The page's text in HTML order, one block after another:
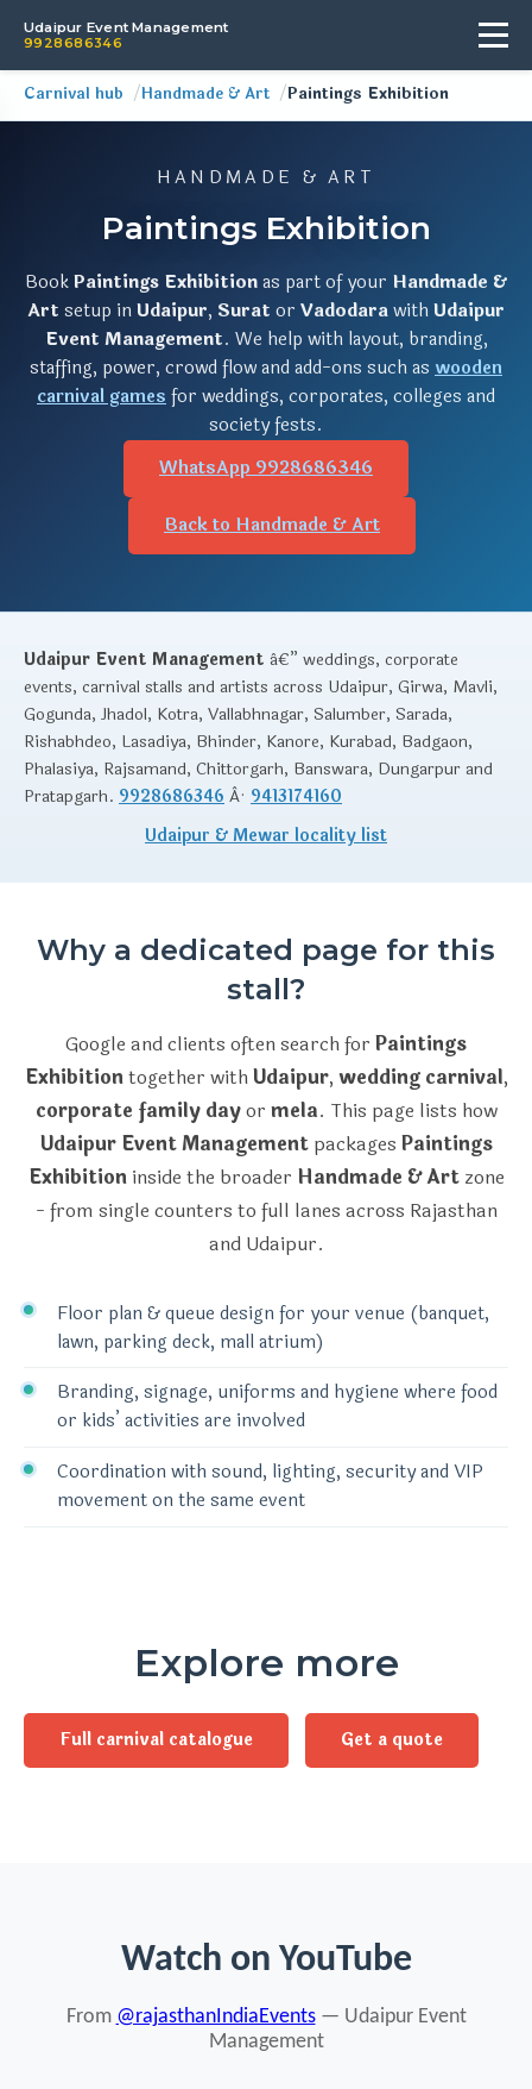
Udaipur Event Management
9928686346
Carnival hub Handmade & Art Paintings Exhibition
HANDMADE & ART
Paintings Exhibition
BookPaintings Exhibitionas part of your Handmade &
Art setup inUdaipur, Surat or VadodarawithUdaipur
Event Management. We help with layout, branding,
staffing, power, crowd flow and add-ons such as wooden
carnival gamesfor weddings, corporates, colleges and
society fests.
WhatsApp 9928686346
Back to Handmade & Art
Udaipur Event Management â€” weddings, corporate
events, carnival stalls and artists across Udaipur, Girwa, Mavli,
Gogunda, Jhadol, Kotra, Vallabhnagar, Salumber, Sarada,
Rishabhdeo, Lasadiya, Bhinder, Kanore, Kurabad, Badgaon,
Phalasiya, Rajsamand, Chittorgarh, Banswara, Dungarpur and
Pratapgarh. 9928686346 Â· 9413174160
Udaipur & Mewar locality list
Why a dedicated page for this
stall?
Google and clients often search for Paintings
Exhibitiontogether withUdaipur, wedding carnival,
corporate family dayor mela. This page lists how
Udaipur Event Managementpackages Paintings
Exhibitioninside the broader Handmade & Artzone
- from single counters to full lanes across Rajasthan
and Udaipur.
Floor plan & queue design for your venue (banquet,
lawn, parking deck, mall atrium)
Branding, signage, uniforms and hygiene where food
or kids’ activities are involved
Coordination with sound, lighting, security and VIP
movement on the same event
Explore more
Full carnival catalogue Get a quote
Watch on YouTube
From @rajasthanIndiaEvents— Udaipur Event
Management